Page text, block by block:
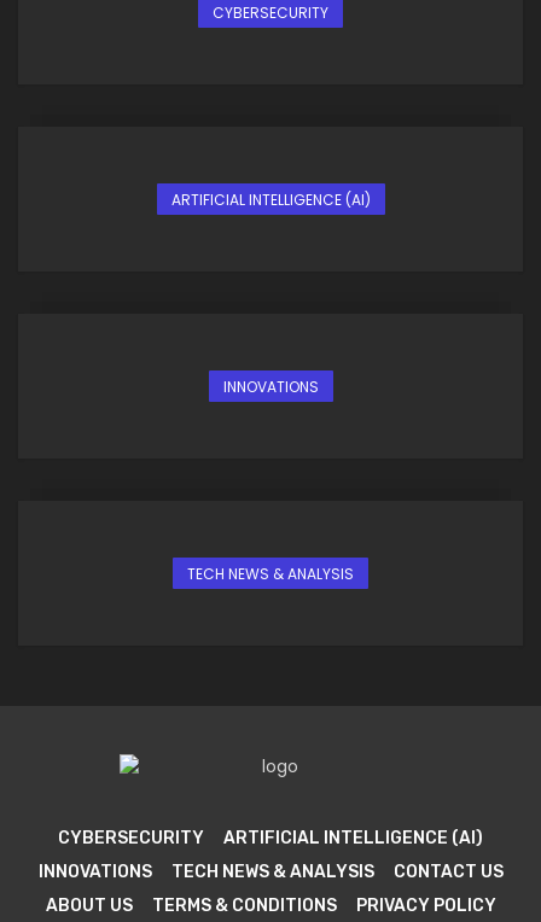
CYBERSECURITY
ARTIFICIAL INTELLIGENCE (AI)
INNOVATIONS
TECH NEWS & ANALYSIS
CYBERSECURITY
ARTIFICIAL INTELLIGENCE (AI)
INNOVATIONS
TECH NEWS & ANALYSIS
CONTACT US
ABOUT US
TERMS & CONDITIONS PRIVACY POLICY